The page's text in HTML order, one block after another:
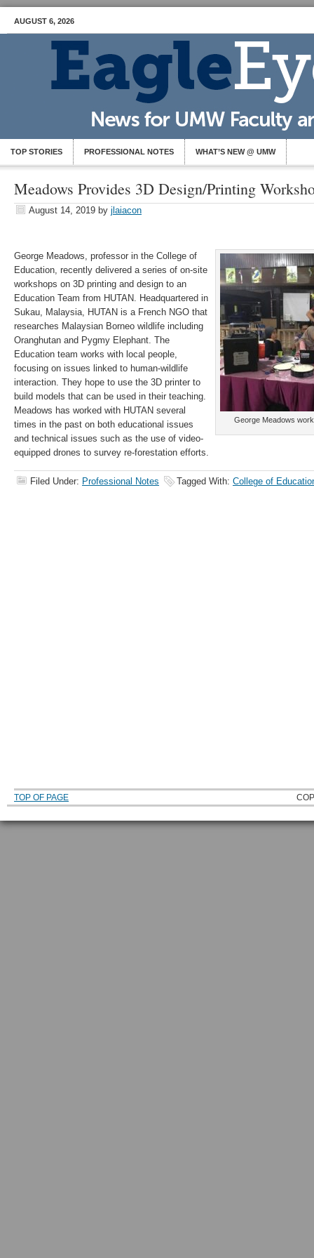
AUGUST 6, 2026
TOP STORIES PROFESSIONAL NOTES WHAT’S NEW @ UMW
Meadows Provides 3D Design/Printing
August 14, 2019 by jlaiacon
George Meadows
George Meadows, professor in the College of
Education, recently delivered a series of on-site
workshops on 3D printing and design to an
Education Team from HUTAN. Headquartered in
Sukau, Malaysia, HUTAN is a French NGO that
researches Malaysian Borneo wildlife including
Oranghutan and Pygmy Elephant. The
Education team works with local people,
focusing on issues linked to human-wildlife
interaction. They hope to use the 3D printer to
build models that can be used in their teaching.
Meadows has worked with HUTAN several
times in the past on both educational issues
and technical issues such as the use of video-
equipped drones to survey re-forestation efforts.
Filed Under: Professional Notes Tagged With: College of
TOP OF PAGE